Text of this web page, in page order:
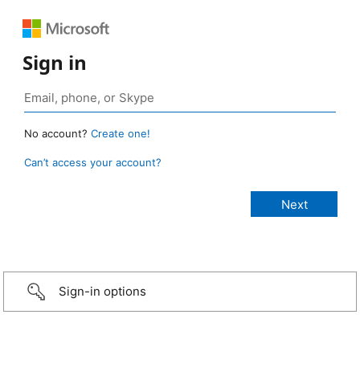
Sign in
No account? Create one!
Can’t access your account?
Sign-in options